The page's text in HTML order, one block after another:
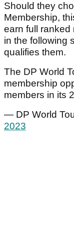
Should they
Membership,
earn full ranked
in the following
qualifies them.
The DP World
membership
members in its
— DP World
2023